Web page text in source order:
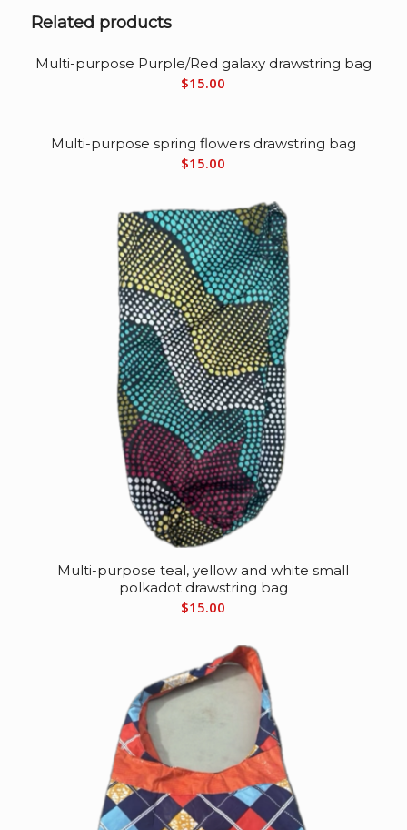
Related products
Multi-purpose Purple/Red galaxy drawstring bag
$15.00
Multi-purpose spring flowers drawstring bag
$15.00
Multi-purpose teal, yellow and white small
polkadot drawstring bag
$15.00